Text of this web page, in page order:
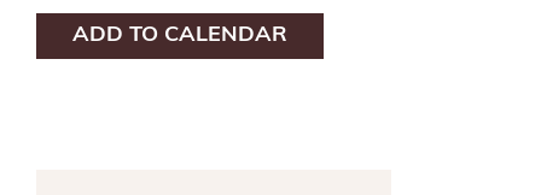
ADD TO CALENDAR